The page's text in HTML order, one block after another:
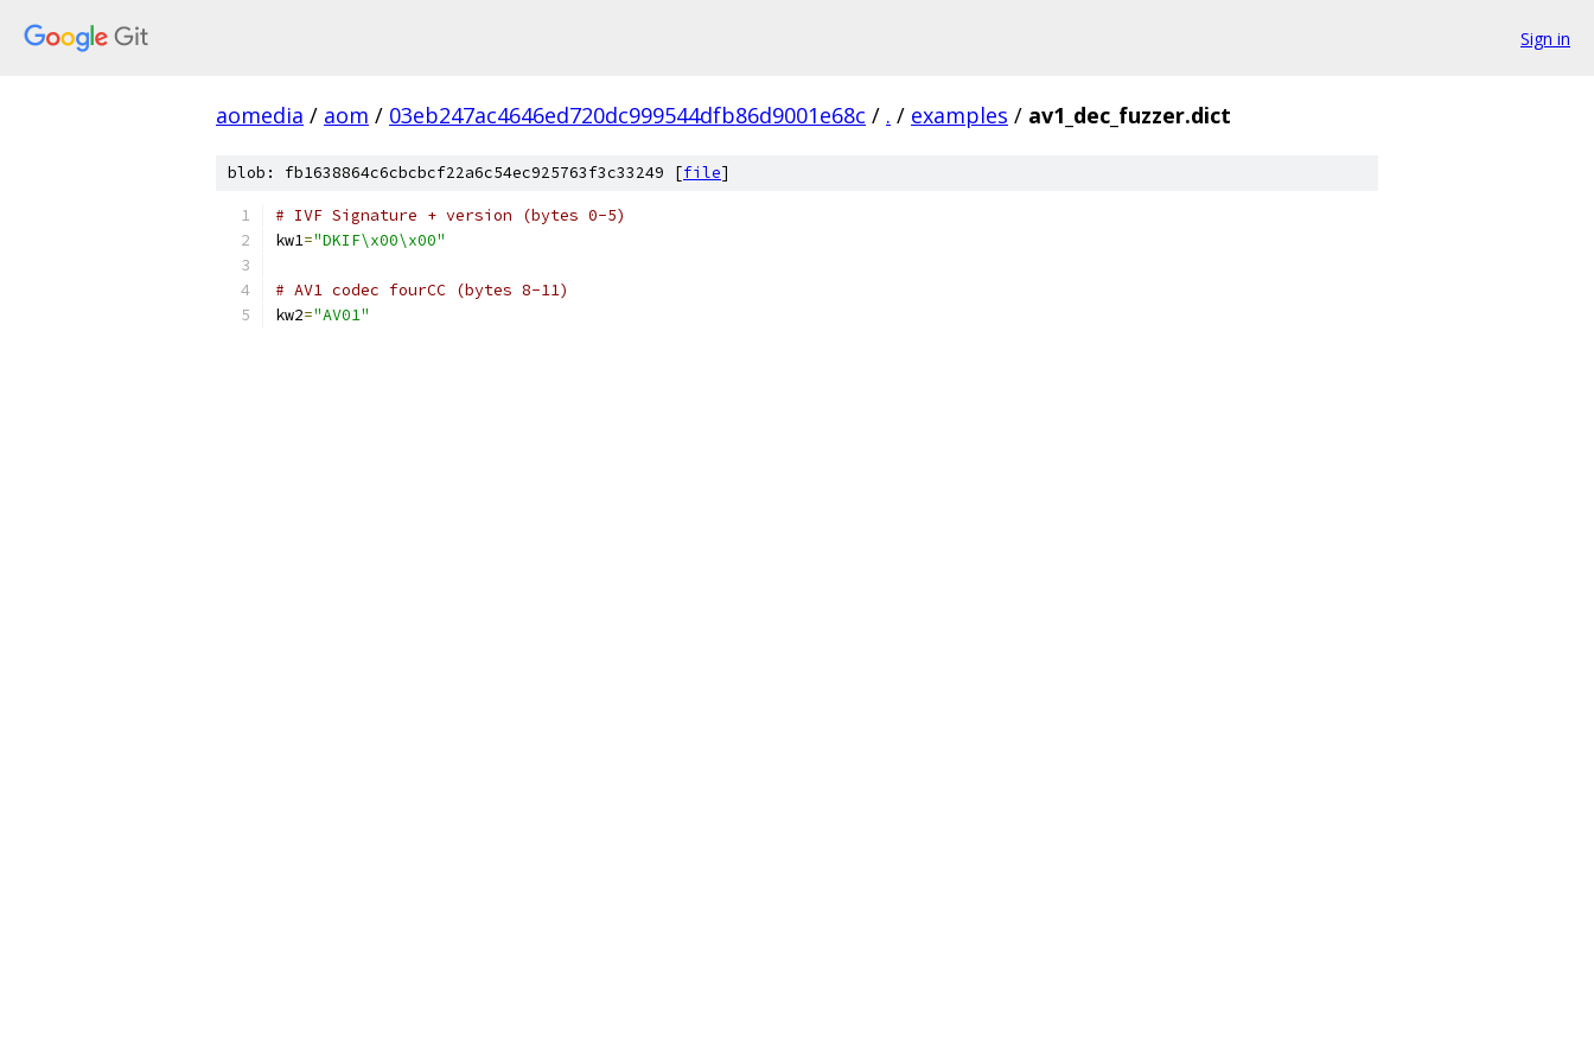
Sign in
aomedia / aom / 03eb247ac4646ed720dc999544dfb86d9001e68c / . / examples / av1_dec_fuzzer.dict
blob: fb1638864c6cbcbcf22a6c54ec925763f3c33249 [file]
# IVF Signature + version (bytes 0-5)
kw1="DKIF\x00\x00"
# AV1 codec fourCC (bytes 8-11)
kw2="AV01"